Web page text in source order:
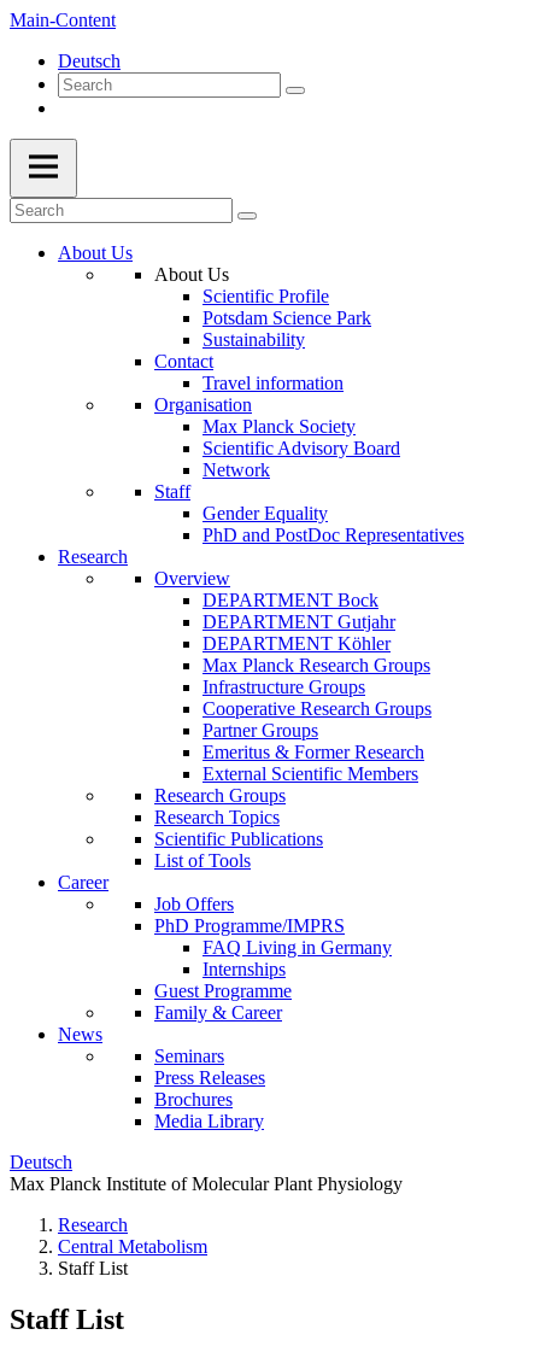
Main-Content
Deutsch
About Us
About Us
Scientific Profile
Potsdam Science Park
Sustainability
Contact
Travel information
Organisation
Max Planck Society
Scientific Advisory Board
Network
Staff
Gender Equality
PhD and PostDoc Representatives
Research
Overview
DEPARTMENT Bock
DEPARTMENT Gutjahr
DEPARTMENT Köhler
Max Planck Research Groups
Infrastructure Groups
Cooperative Research Groups
Partner Groups
Emeritus & Former Research
External Scientific Members
Research Groups
Research Topics
Scientific Publications
List of Tools
Career
Job Offers
PhD Programme/IMPRS
FAQ Living in Germany
Internships
Guest Programme
Family & Career
News
Seminars
Press Releases
Brochures
Media Library
Deutsch
Max Planck Institute of Molecular Plant Physiology
Research
Central Metabolism
Staff List
Staff List